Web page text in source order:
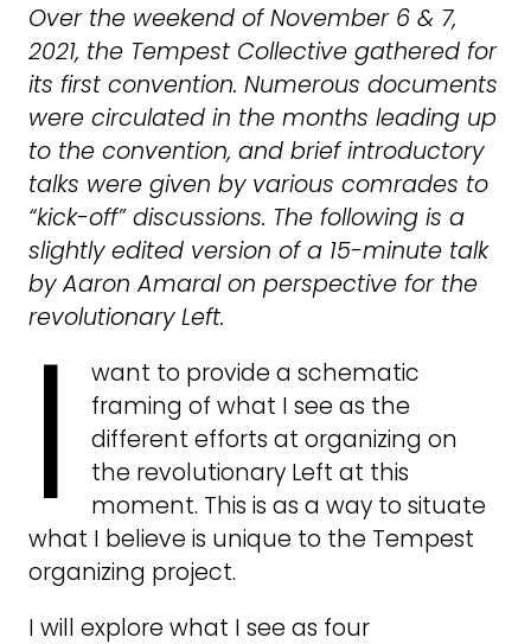
Over the weekend of November 6 & 7,
2021, the Tempest Collective gathered for
its first convention. Numerous documents
were circulated in the months leading up
to the convention, and brief introductory
talks were given by various comrades to
“kick-off” discussions. The following is a
slightly edited version of a 15-minute talk
by Aaron Amaral on perspective for the
revolutionary Left.
I
want to provide a schematic
framing of what I see as the
different efforts at organizing on
the revolutionary Left at this
moment. This is as a way to situate
what I believe is unique to the Tempest
organizing project.
I will explore what I see as four